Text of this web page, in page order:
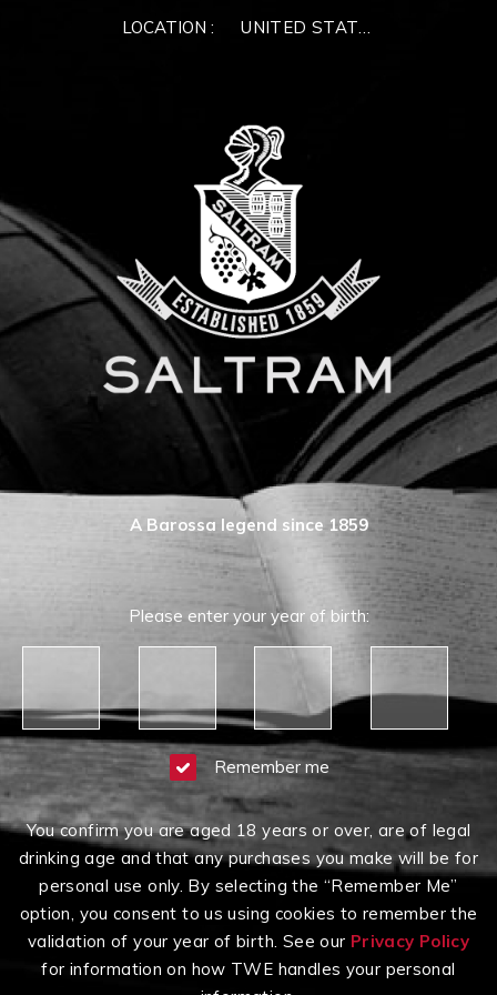
LOCATION : UNITED STATES OF AMERICA
A Barossa legend since 1859
Please enter your year of birth:
Remember me
You confirm you are aged 18 years or over, are of legal
drinking age and that any purchases you make will be for
personal use only. By selecting the “Remember Me”
option, you consent to us using cookies to remember the
validation of your year of birth. See our Privacy Policy
for information on how TWE handles your personal